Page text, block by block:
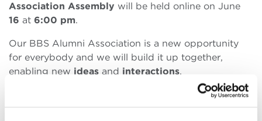
Association Assembly will be held online on June
16 at 6:00 pm.
Our BBS Alumni Association is a new opportunity
for everybody and we will build it up together,
enabling new ideas and interactions.